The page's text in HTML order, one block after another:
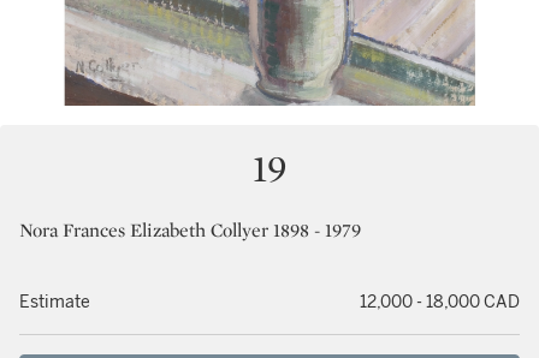
19
Nora Frances Elizabeth Collyer 1898 - 1979
Estimate 12,000 - 18,000 CAD